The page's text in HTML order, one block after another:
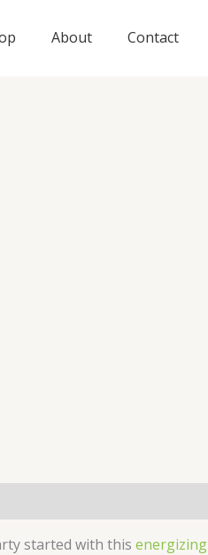
About Contact
started with this